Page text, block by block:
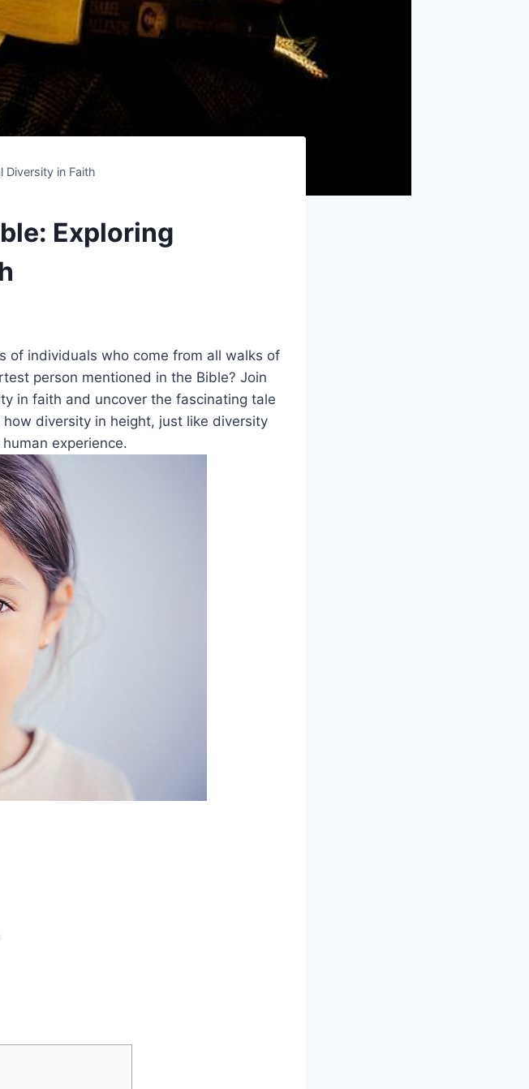
Diversity in Faith
Exploring
of individuals ​who come from⁤ all walks of
person mentioned in​ the Bible? Join
in faith and uncover the fascinating tale
diversity in height,⁢ just like diversity
experience.